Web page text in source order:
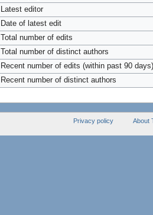
Latest editor
Date of latest edit
Total number of edits
Total number of distinct authors
Recent number of edits (within past 90 days)
Recent number of distinct authors
Privacy policy About